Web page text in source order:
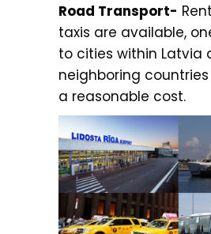
Road Transport-
taxis are available,
to cities within Latvia
neighboring
a reasonable cost.